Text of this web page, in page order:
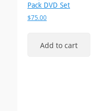
Pack DVD Set
$75.00
Add to cart